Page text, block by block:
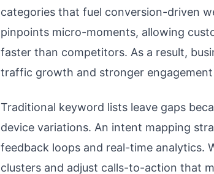
categories that fuel conversion-driven
pinpoints micro-moments, allowing
faster than competitors. As a result,
traffic growth and stronger engagement
Traditional keyword lists leave gaps
device variations. An intent mapping
feedback loops and real-time analytics.
clusters and adjust calls-to-action that